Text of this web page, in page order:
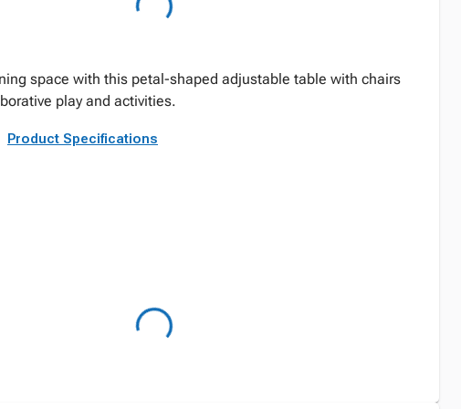
space with this petal-shaped adjustable table with chairs
play and activities.
Product Specifications